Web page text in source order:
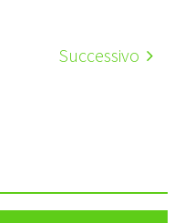
Successivo